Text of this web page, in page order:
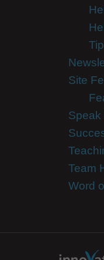
Site
Speak
Team
Word